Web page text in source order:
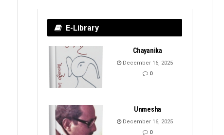
E-Library
Chayanika
December 16, 2025
0
Unmesha
December 16, 2025
0